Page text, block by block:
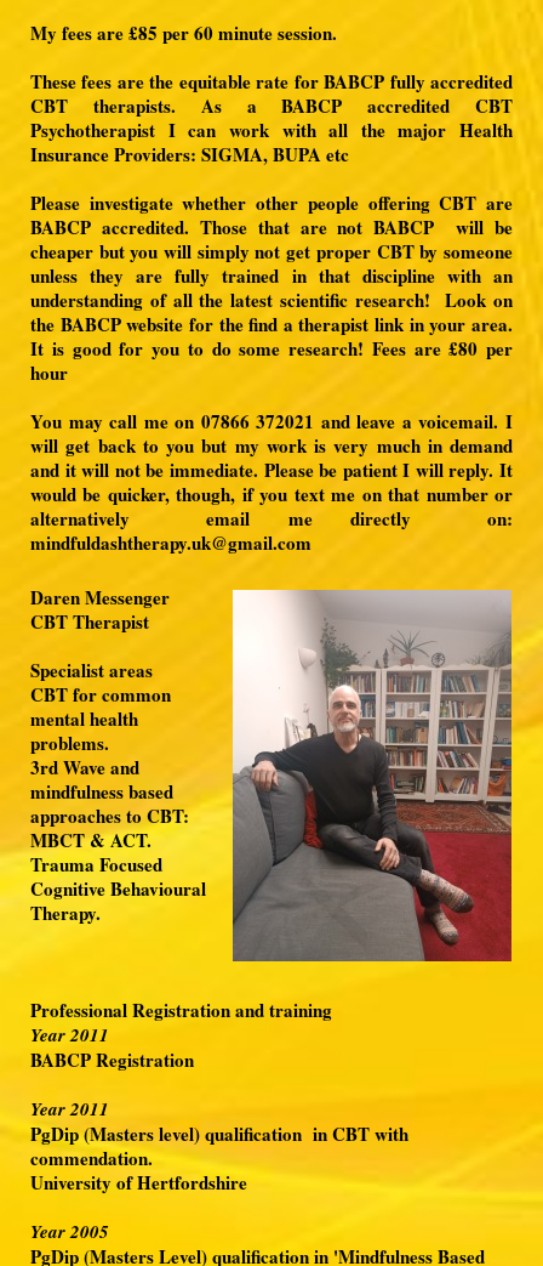
My fees are £85 per 60 minute session.
These fees are the equitable rate for BABCP fully accredited
CBT therapists. As a BABCP accredited CBT
Psychotherapist I can work with all the major Health
Insurance Providers: SIGMA, BUPA etc
Please investigate whether other people offering CBT are
BABCP accredited.Those that are not BABCP will be
cheaper but you will simply not get proper CBT by someone
unless they are fully trained in that discipline with an
understanding of all the latest scientific research!Look on
the BABCP website for the find a therapist link in your area.
It is good for you to do some research! Fees are £80 per
hour
You may call me on 07866 372021 and leave a voicemail. I
will get back to you but my work is very much in demand
and it will not be immediate. Please be patient I will reply. It
would be quicker, though, if you text me on that number or
alternatively email me directly on:
mindfuldashtherapy.uk@gmail.com
Daren Messenger
CBT Therapist
Specialist areas
CBT for common
mental health
problems.
3rd Wave and
mindfulness based
approaches to CBT:
MBCT & ACT.
Trauma Focused
Cognitive Behavioural
Therapy.
Professional Registration and training
Year 2011
BABCP Registration
Year 2011
PgDip (Masters level) qualification in CBT with
commendation.
University of Hertfordshire
Year 2005
PgDip (Masters Level) qualification in 'Mindfulness Based